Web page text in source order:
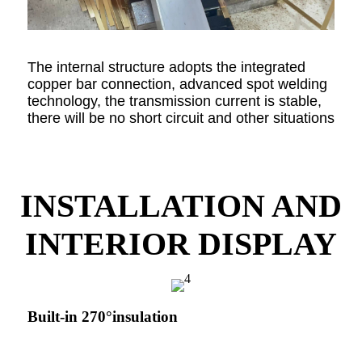
The internal structure adopts the integrated
copper bar connection, advanced spot welding
technology, the transmission current is stable,
there will be no short circuit and other situations
INSTALLATION AND
INTERIOR DISPLAY
Built-in 270°insulation